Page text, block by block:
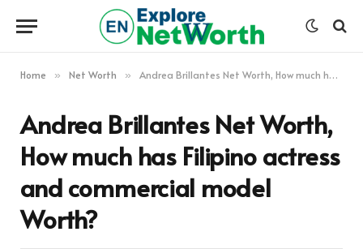
Home » Net Worth » Andrea Brillantes Net Worth, How much has Filipino actress and commercial model Worth?
Andrea Brillantes Net Worth,
How much has Filipino actress
and commercial model
Worth?